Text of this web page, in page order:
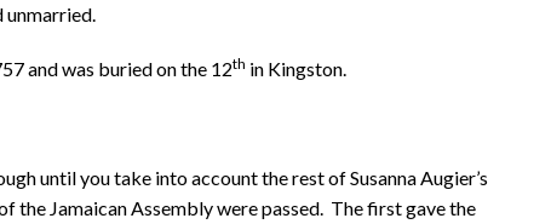
and was buried on the 12th in Kingston.
until you take into account the rest of Susanna Augier’s
the Jamaican Assembly were passed. The first gave the